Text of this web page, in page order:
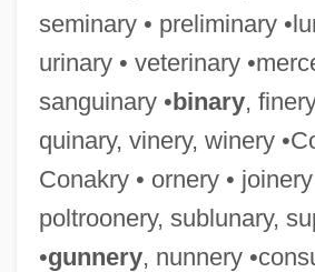
seminary • preliminary
urinary • veterinary
sanguinary •binary,
quinary, vinery, winery
Conakry • ornery • joinery
poltroonery, sublunary,
•gunnery, nunnery